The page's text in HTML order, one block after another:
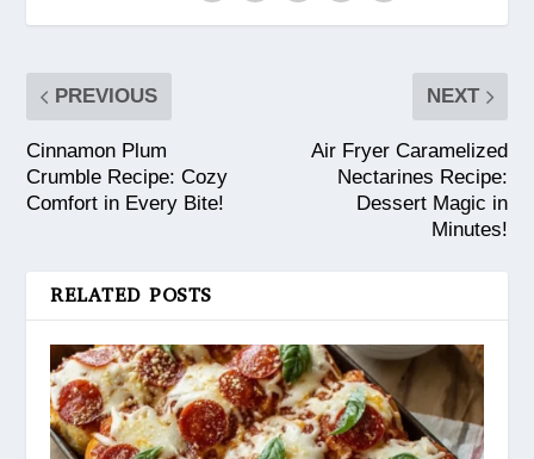
PREVIOUS
Cinnamon Plum
Crumble Recipe: Cozy
Comfort in Every Bite!
NEXT
Air Fryer Caramelized
Nectarines Recipe:
Dessert Magic in
Minutes!
RELATED POSTS